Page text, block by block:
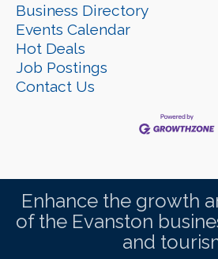
Business Directory
Events Calendar
Hot Deals
Job Postings
Contact Us
Enhance the growth
of the Evanston
and